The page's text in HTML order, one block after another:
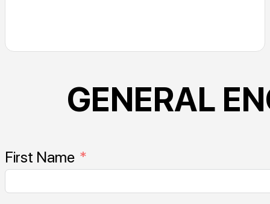
GENERAL
First Name